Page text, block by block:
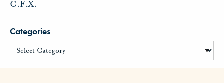
C.F.X.
Categories